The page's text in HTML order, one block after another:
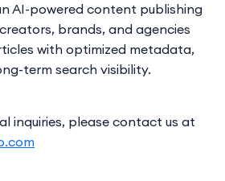
AI-powered content publishing
brands, and agencies
with optimized metadata,
term search visibility.
inquiries, please contact us at